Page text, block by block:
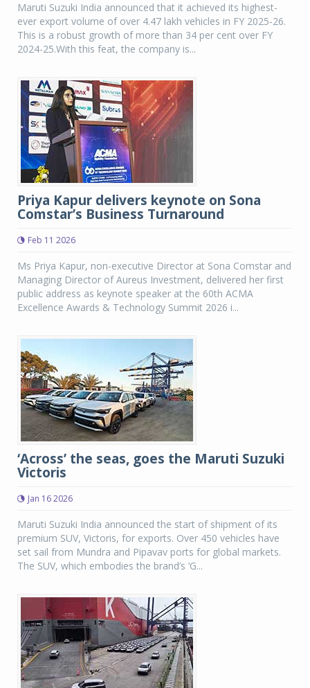
Maruti Suzuki India announced that it achieved its highest-
ever export volume of over 4.47 lakh vehicles in FY 2025-26.
This is a robust growth of more than 34 per cent over FY
2024-25.With this feat, the company is...
Priya Kapur delivers keynote on Sona
Comstar’s Business Turnaround
Feb 11 2026
Ms Priya Kapur, non-executive Director at Sona Comstar and
Managing Director of Aureus Investment, delivered her first
public address as keynote speaker at the 60th ACMA
Excellence Awards & Technology Summit 2026 i...
‘Across’ the seas, goes the Maruti Suzuki
Victoris
Jan 16 2026
Maruti Suzuki India announced the start of shipment of its
premium SUV, Victoris, for exports. Over 450 vehicles have
set sail from Mundra and Pipavav ports for global markets.
The SUV, which embodies the brand’s ‘G...